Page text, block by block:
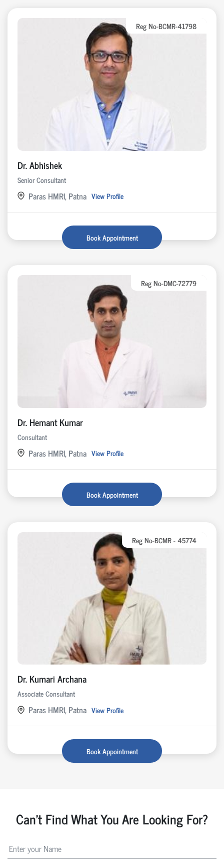
Reg No-BCMR-41798
Dr. Abhishek
Senior Consultant
Paras HMRI, Patna View Profile
Book Appointment
Reg No-DMC-72779
Dr. Hemant Kumar
Consultant
Paras HMRI, Patna View Profile
Book Appointment
Reg No-BCMR - 45774
Dr. Kumari Archana
Associate Consultant
Paras HMRI, Patna View Profile
Book Appointment
Can't Find What You Are Looking For?